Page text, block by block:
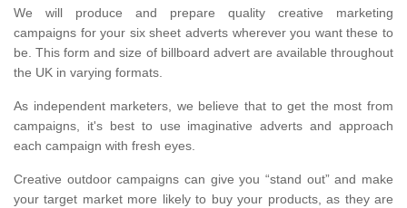
We will produce and prepare quality creative marketing
campaigns for your six sheet adverts wherever you want these to
be. This form and size of billboard advert are available throughout
the UK in varying formats.
As independent marketers, we believe that to get the most from
campaigns, it's best to use imaginative adverts and approach
each campaign with fresh eyes.
Creative outdoor campaigns can give you “stand out” and make
your target market more likely to buy your products, as they are